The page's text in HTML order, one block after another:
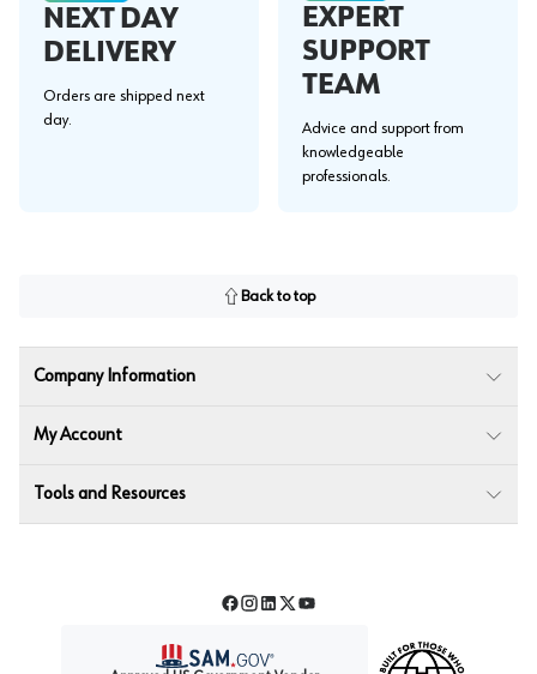
NEXT DAY
DELIVERY
Orders are shipped next
day.
EXPERT
SUPPORT
TEAM
Advice and support from
knowledgeable
professionals.
Back to top
Company Information
My Account
Tools and Resources
Facebook
Instagram
LinkedIn
TwitterYouTube